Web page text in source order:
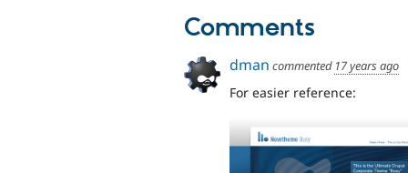
Comments
dman commented 17 years ago
For easier reference: